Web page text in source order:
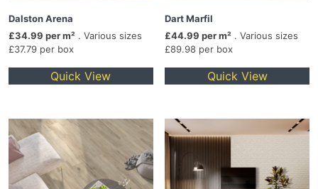
Dalston Arena
£34.99 per m² . Various sizes
£37.79 per box
Quick View
Dart Marfil
£44.99 per m² . Various sizes
£89.98 per box
Quick View